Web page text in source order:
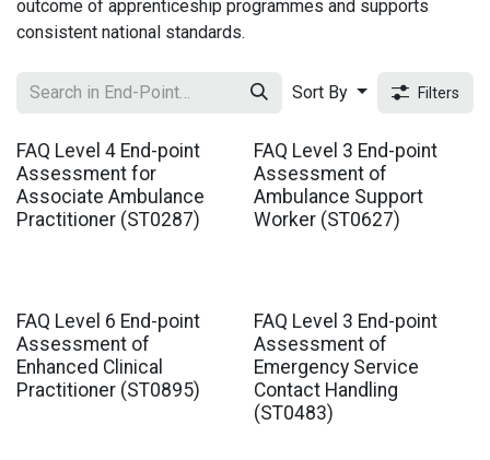
outcome of apprenticeship programmes and supports
consistent national standards.
Sort By Filters
FAQ Level 4 End-point
Assessment for
Associate Ambulance
Practitioner (ST0287)
FAQ Level 3 End-point
Assessment of
Ambulance Support
Worker (ST0627)
FAQ Level 6 End-point
Assessment of
Enhanced Clinical
Practitioner (ST0895)
FAQ Level 3 End-point
Assessment of
Emergency Service
Contact Handling
(ST0483)